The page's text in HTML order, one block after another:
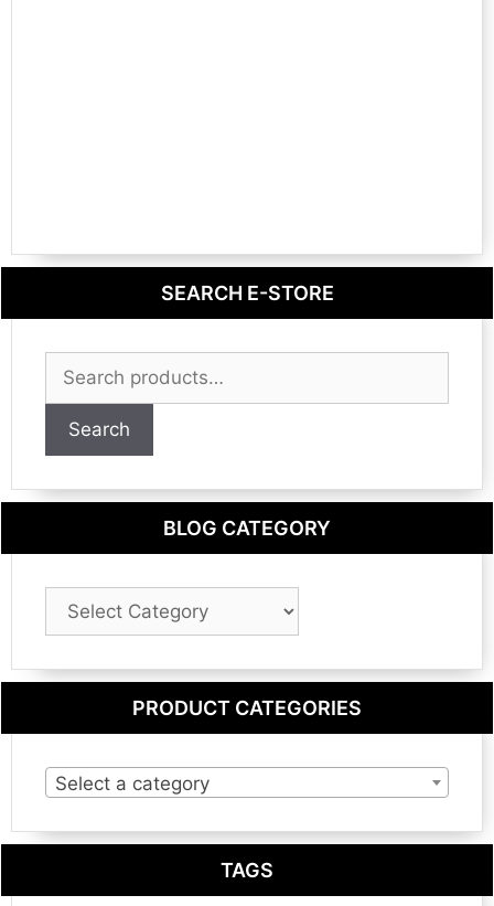
SEARCH E-STORE
Search
for:
Search
BLOG CATEGORY
Blog
PRODUCT CATEGORIES
Select a category
TAGS